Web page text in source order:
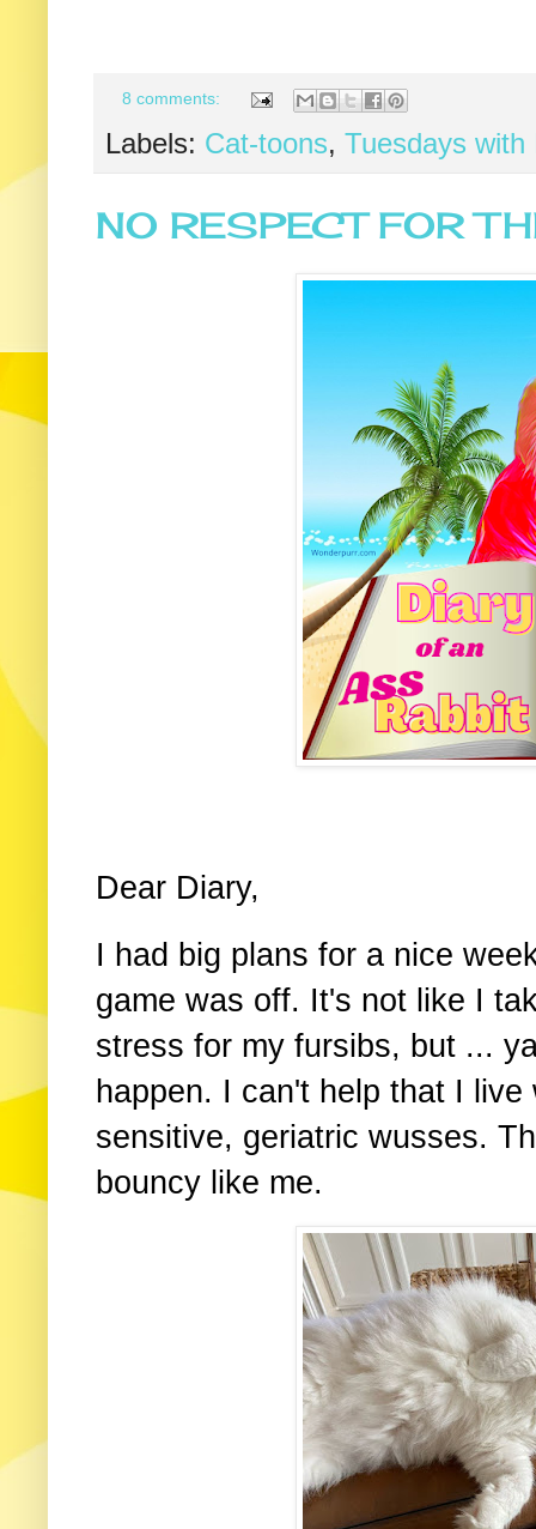
8 comments:
Labels: Cat-toons, Tuesdays with
NO RESPECT FOR
Dear Diary,
I had big plans for a nice
game was off. It's not like I
stress for my fursibs, but ...
happen. I can't help that I
sensitive, geriatric wusses.
bouncy like me.